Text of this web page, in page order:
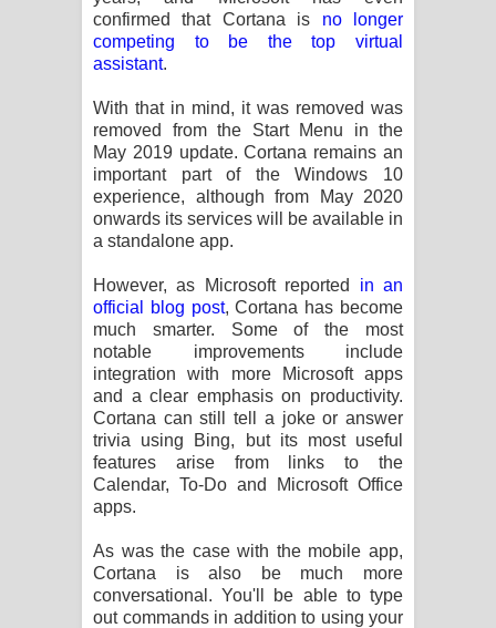
confirmed that Cortana is no longer
competing to be the top virtual
assistant.
With that in mind, it was removed was
removed from the Start Menu in the
May 2019 update. Cortana remains an
important part of the Windows 10
experience, although from May 2020
onwards its services will be available in
a standalone app.
However, as Microsoft reported in an
official blog post, Cortana has become
much smarter. Some of the most
notable improvements include
integration with more Microsoft apps
and a clear emphasis on productivity.
Cortana can still tell a joke or answer
trivia using Bing, but its most useful
features arise from links to the
Calendar, To-Do and Microsoft Office
apps.
As was the case with the mobile app,
Cortana is also be much more
conversational. You'll be able to type
out commands in addition to using your